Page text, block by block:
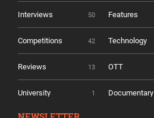
Interviews 50 Features
Competitions 42 Technology
Reviews 13 OTT
University 1 Documentary